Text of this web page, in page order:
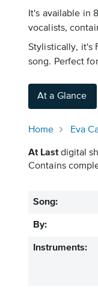
It's available in
vocalists,
Stylistically, it's
song. Perfect
At a Glance
Home Eva
At Lastdigital
Contains
Song:
By:
Instruments: